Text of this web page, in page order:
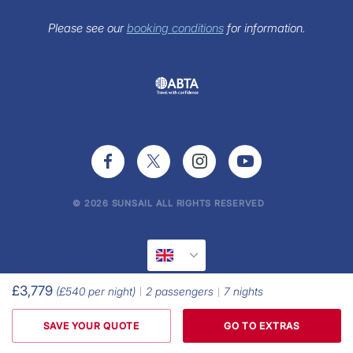
£3,779 (£540 per night) 2 passengers 7 nights
GO TO EXTRAS
SAVE YOUR QUOTE
Sunsail Newsletter
Please see ourbooking conditionsfor information.
© 2026 SUNSAIL ALL RIGHTS RESERVED